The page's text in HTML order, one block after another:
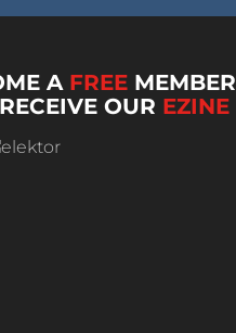
A FREE MEMBER
OUR EZINE